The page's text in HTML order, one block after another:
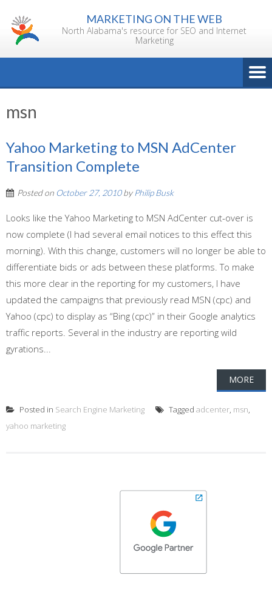
content
MARKETING ON THE WEB
North Alabama's resource for SEO and Internet
Marketing
msn
Yahoo Marketing to MSN AdCenter
Transition Complete
Posted on October 27, 2010by Philip Busk
Looks like the Yahoo Marketing to MSN AdCenter cut-over is
now complete (I had several email notices to this effect this
morning). With this change, customers will no longer be able to
differentiate bids or ads between these platforms. To make
this more clear in the reporting for my customers, I have
updated the campaigns that previously read MSN (cpc) and
Yahoo (cpc) to display as “Bing (cpc)” in their Google analytics
traffic reports. Several in the industry are reporting wild
gyrations...
MORE
Posted in Search Engine Marketing Tagged adcenter, msn,
yahoo marketing